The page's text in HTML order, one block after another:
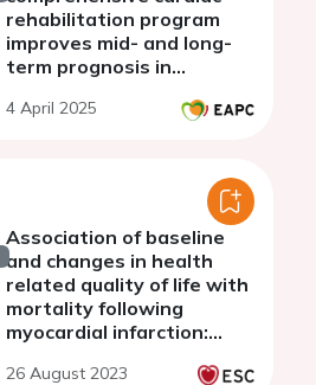
rehabilitation program
improves mid- and long-
term prognosis in
coronary syndrome
4 April 2025
Association of baseline
and changes in health
related quality of life with
mortality following
myocardial infarction:
linked cohort study.
26 August 2023